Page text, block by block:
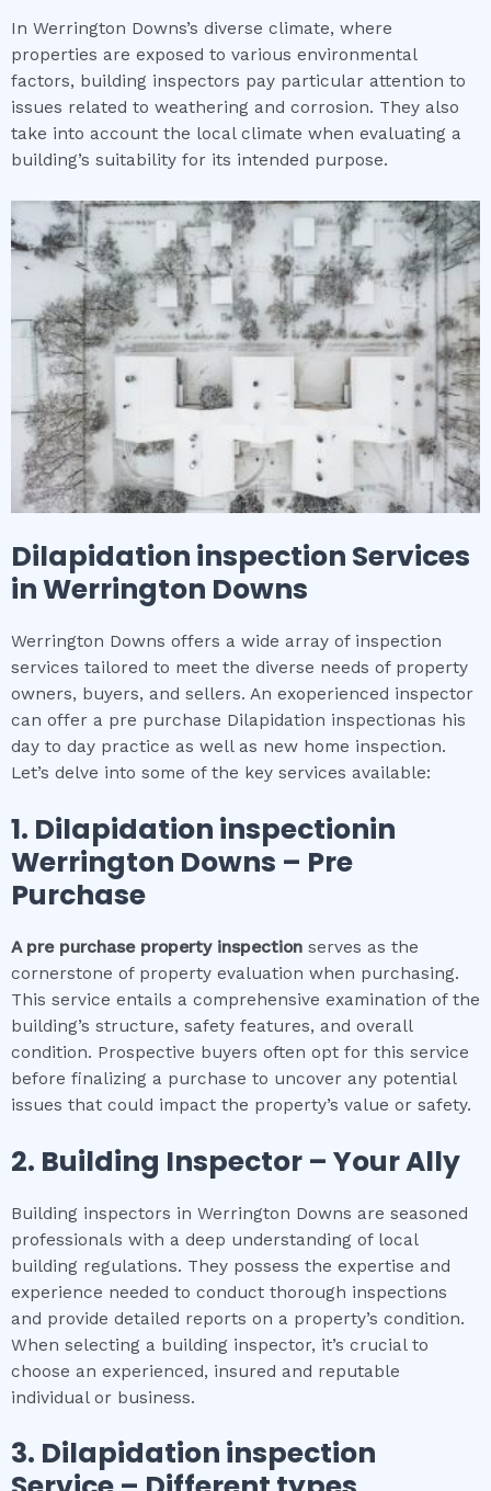
In Werrington Downs’s diverse climate, where
properties are exposed to various environmental
factors, building inspectors pay particular attention to
issues related to weathering and corrosion. They also
take into account the local climate when evaluating a
building’s suitability for its intended purpose.
Dilapidation inspection Services
inWerrington Downs
Werrington Downs offers a wide array of inspection
services tailored to meet the diverse needs of property
owners, buyers, and sellers. An exoperienced inspector
can offer a pre purchase Dilapidation inspectionas his
day to day practice as well as new home inspection.
Let’s delve into some of the key services available:
1. Dilapidation inspectionin
Werrington Downs – Pre
Purchase
A pre purchase property inspection serves as the
cornerstone of property evaluation when purchasing.
This service entails a comprehensive examination of the
building’s structure, safety features, and overall
condition. Prospective buyers often opt for this service
before finalizing a purchase to uncover any potential
issues that could impact the property’s value or safety.
2. Building Inspector – Your Ally
Building inspectors in Werrington Downs are seasoned
professionals with a deep understanding of local
building regulations. They possess the expertise and
experience needed to conduct thorough inspections
and provide detailed reports on a property’s condition.
When selecting a building inspector, it’s crucial to
choose an experienced, insured and reputable
individual or business.
3. Dilapidation inspection